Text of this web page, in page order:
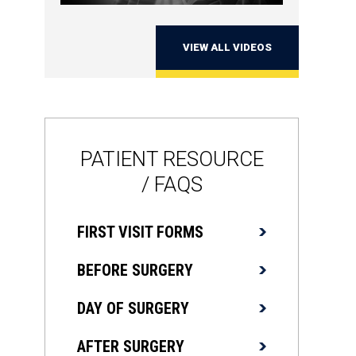
VIEW ALL VIDEOS
PATIENT RESOURCE
/ FAQS
FIRST VISIT FORMS
BEFORE SURGERY
DAY OF SURGERY
AFTER SURGERY